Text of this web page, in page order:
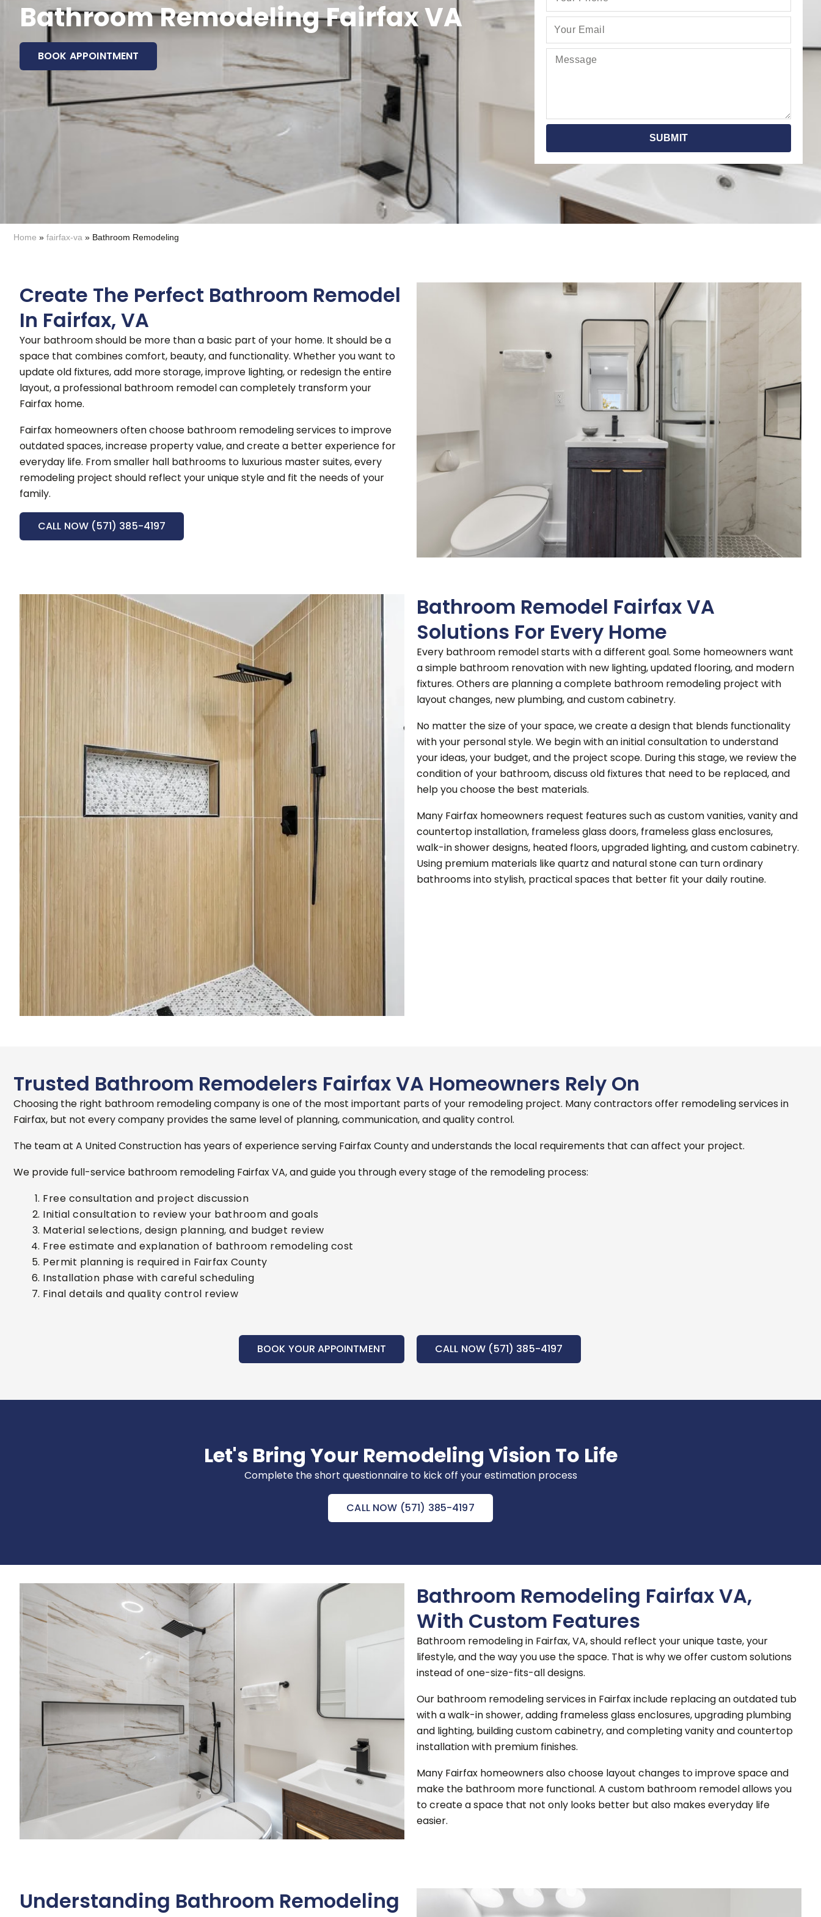
Bathroom Remodeling Fairfax VA
BOOK APPOINTMENT
SUBMIT
Home » fairfax-va » Bathroom Remodeling
Create The Perfect Bathroom Remodel
In Fairfax, VA
Your bathroom should be more than a basic part of your home. It should be a
space that combines comfort, beauty, and functionality. Whether you want to
update old fixtures, add more storage, improve lighting, or redesign the entire
layout, a professional bathroom remodel can completely transform your
Fairfax home.
Fairfax homeowners often choose bathroom remodeling services to improve
outdated spaces, increase property value, and create a better experience for
everyday life. From smaller hall bathrooms to luxurious master suites, every
remodeling project should reflect your unique style and fit the needs of your
family.
CALL NOW (571) 385-4197
Bathroom Remodel Fairfax VA
Solutions For Every Home
Every bathroom remodel starts with a different goal. Some homeowners want
a simple bathroom renovation with new lighting, updated flooring, and modern
fixtures. Others are planning a complete bathroom remodeling project with
layout changes, new plumbing, and custom cabinetry.
No matter the size of your space, we create a design that blends functionality
with your personal style. We begin with an initial consultation to understand
your ideas, your budget, and the project scope. During this stage, we review the
condition of your bathroom, discuss old fixtures that need to be replaced, and
help you choose the best materials.
Many Fairfax homeowners request features such as custom vanities, vanity and
countertop installation, frameless glass doors, frameless glass enclosures,
walk-in shower designs, heated floors, upgraded lighting, and custom cabinetry.
Using premium materials like quartz and natural stone can turn ordinary
bathrooms into stylish, practical spaces that better fit your daily routine.
Trusted Bathroom Remodelers Fairfax VA Homeowners Rely On
Choosing the right bathroom remodeling company is one of the most important parts of your remodeling project. Many contractors offer remodeling services in
Fairfax, but not every company provides the same level of planning, communication, and quality control.
The team at A United Construction has years of experience serving Fairfax County and understands the local requirements that can affect your project.
We provide full-service bathroom remodeling Fairfax VA, and guide you through every stage of the remodeling process:
Free consultation and project discussion
Initial consultation to review your bathroom and goals
Material selections, design planning, and budget review
Free estimate and explanation of bathroom remodeling cost
Permit planning is required in Fairfax County
Installation phase with careful scheduling
Final details and quality control review
BOOK YOUR APPOINTMENT CALL NOW (571) 385-4197
Let's Bring Your Remodeling Vision To Life
Complete the short questionnaire to kick off your estimation process
CALL NOW (571) 385-4197
Bathroom Remodeling Fairfax VA,
With Custom Features
Bathroom remodeling in Fairfax, VA, should reflect your unique taste, your
lifestyle, and the way you use the space. That is why we offer custom solutions
instead of one-size-fits-all designs.
Our bathroom remodeling services in Fairfax include replacing an outdated tub
with a walk-in shower, adding frameless glass enclosures, upgrading plumbing
and lighting, building custom cabinetry, and completing vanity and countertop
installation with premium finishes.
Many Fairfax homeowners also choose layout changes to improve space and
make the bathroom more functional. A custom bathroom remodel allows you
to create a space that not only looks better but also makes everyday life
easier.
Understanding Bathroom Remodeling